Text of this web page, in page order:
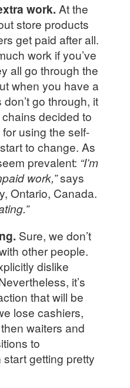
work. At the
store products
get paid after all.
work if you’ve
all go through the
when you have a
go through, it
decided to
using the self-
to change. As
prevalent: “I’m
work,”says
Ontario, Canada.
Sure, we don’t
other people.
dislike
it’s
that will be
lose cashiers,
waiters and
to
getting pretty